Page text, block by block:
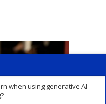
when using generative AI